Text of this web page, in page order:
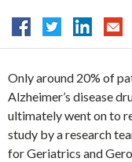
Only around 20% of
Alzheimer’s disease
ultimately went on to
study by a research
for Geriatrics and